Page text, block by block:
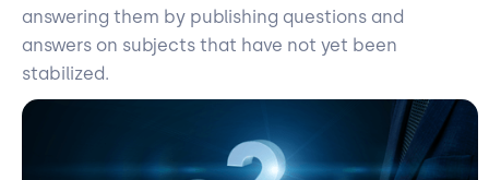
answering them by publishing questions and
answers on subjects that have not yet been
stabilized.